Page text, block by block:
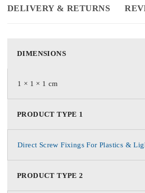
DELIVERY & RETURNS
DIMENSIONS
1 × 1 × 1 cm
PRODUCT TYPE 1
Direct Screw Fixings For Plastics &
PRODUCT TYPE 2